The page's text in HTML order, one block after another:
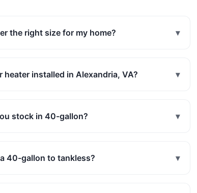
the right size for my home? ▾
installed in Alexandria, VA? ▾
stock in 40-gallon? ▾
40-gallon to tankless? ▾